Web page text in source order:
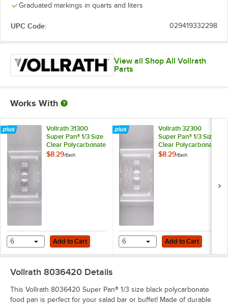
Graduated markings in quarts and liters
UPC Code: 029419332298
View all Shop All Vollrath
Parts
Works With
Vollrath 31300
Super Pan® 1/3 Size
Clear Polycarbonate
Solid Cover
$8.29/Each
Add to Cart
6 Add to Cart
Vollrath 32300
Super Pan® 1/3 Size
Clear Polycarbonate
Slotted Cover
$8.29/Each
Add to Cart
6 Add to Cart
Vollrath 8036420 Details
This Vollrath 8036420 Super Pan® 1/3 size black polycarbonate
food pan is perfect for your salad bar or buffet! Made of durable